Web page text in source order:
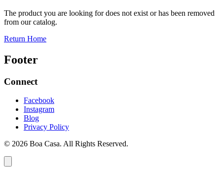
The product you are looking for does not exist or has been removed
from our catalog.
Return Home
Footer
Connect
Facebook
Instagram
Blog
Privacy Policy
© 2026 Boa Casa. All Rights Reserved.